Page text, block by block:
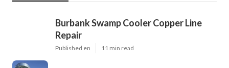
Burbank Swamp Cooler Copper Line
Repair
Published en 11 min read